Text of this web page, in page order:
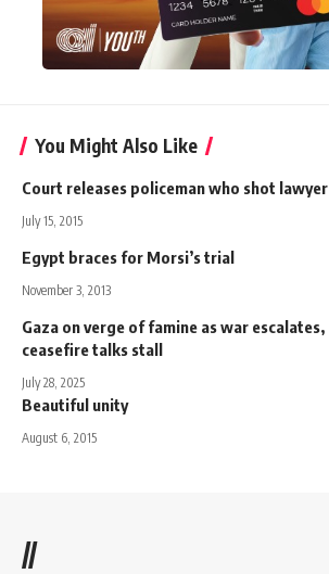
You Might Also Like
Court releases policeman who shot lawyer
July 15, 2015
Egypt braces for Morsi’s trial
November 3, 2013
Gaza on verge of famine as war escalates,
ceasefire talks stall
July 28, 2025
Beautiful unity
August 6, 2015
//